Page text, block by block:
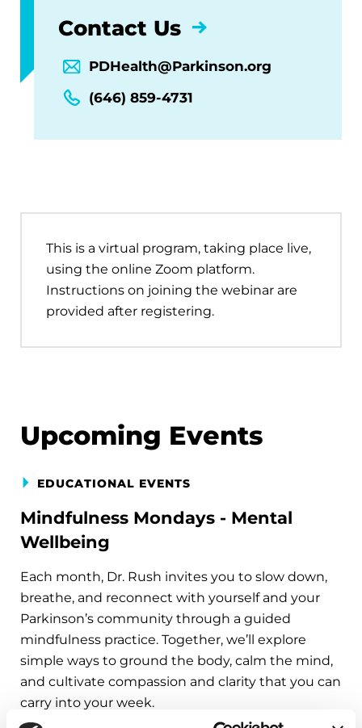
Contact Us
PDHealth@Parkinson.org
(646) 859-4731
This is a virtual program, taking place live,
using the online Zoom platform.
Instructions on joining the webinar are
provided after registering.
Upcoming Events
EDUCATIONAL EVENTS
Mindfulness Mondays - Mental
Wellbeing
Each month, Dr. Rush invites you to slow down,
breathe, and reconnect with yourself and your
Parkinson’s community through a guided
mindfulness practice. Together, we’ll explore
simple ways to ground the body, calm the mind,
and cultivate compassion and clarity that you can
carry into your week.